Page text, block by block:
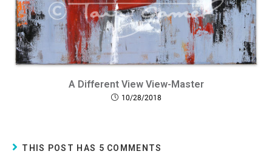
A Different View View-Master
10/28/2018
THIS POST HAS 5 COMMENTS